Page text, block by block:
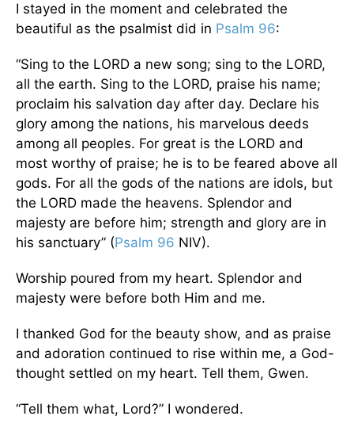
I stayed in the moment and celebrated the
beautiful as the psalmist did in Psalm 96:
“Sing to the LORD a new song; sing to the LORD,
all the earth. Sing to the LORD, praise his name;
proclaim his salvation day after day. Declare his
glory among the nations, his marvelous deeds
among all peoples. For great is the LORD and
most worthy of praise; he is to be feared above all
gods. For all the gods of the nations are idols, but
the LORD made the heavens. Splendor and
majesty are before him; strength and glory are in
his sanctuary” (Psalm 96 NIV).
Worship poured from my heart. Splendor and
majesty were before both Him and me.
I thanked God for the beauty show, and as praise
and adoration continued to rise within me, a God-
thought settled on my heart. Tell them, Gwen.
“Tell them what, Lord?” I wondered.